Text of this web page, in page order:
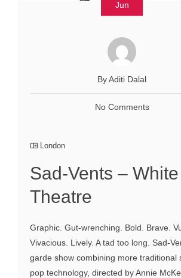
Jun
By Aditi Dalal
No Comments
London
Sad-Vents –
Theatre
Graphic. Gut-wrenching. Bold. Brave.
Vivacious. Lively. A tad too long. Sad-
garde show combining more traditional
pop technology, directed by Annie